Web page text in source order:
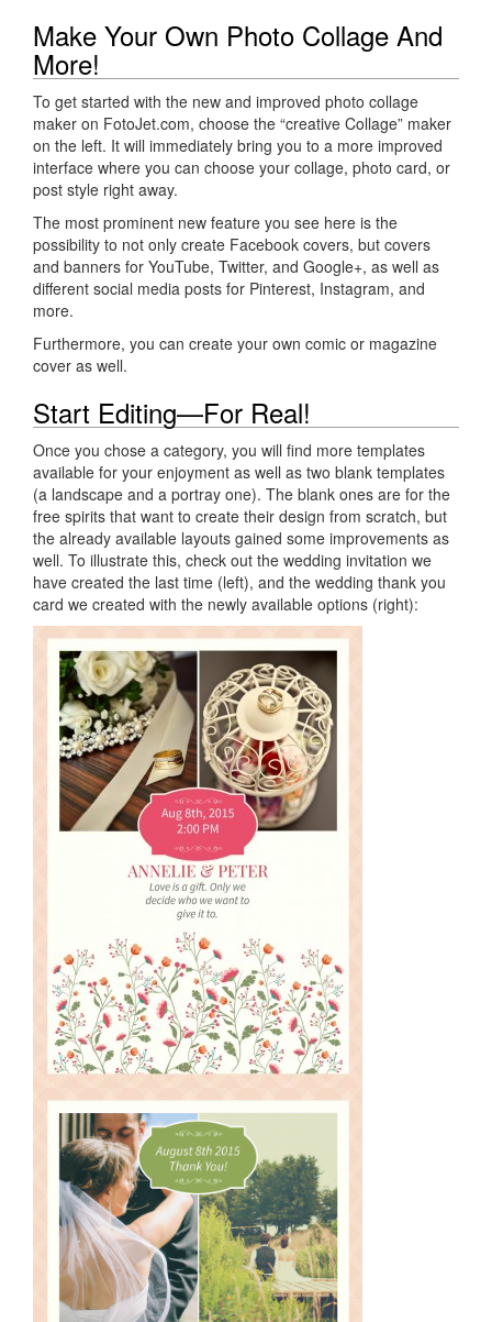
Make Your Own Photo Collage And
More!
To get started with the new and improved photo collage
maker on FotoJet.com, choose the “creative Collage” maker
on the left. It will immediately bring you to a more improved
interface where you can choose your collage, photo card, or
post style right away.
The most prominent new feature you see here is the
possibility to not only create Facebook covers, but covers
and banners for YouTube, Twitter, and Google+, as well as
different social media posts for Pinterest, Instagram, and
more.
Furthermore, you can create your own comic or magazine
cover as well.
Start Editing—For Real!
Once you chose a category, you will find more templates
available for your enjoyment as well as two blank templates
(a landscape and a portray one). The blank ones are for the
free spirits that want to create their design from scratch, but
the already available layouts gained some improvements as
well. To illustrate this, check out the wedding invitation we
have created the last time (left), and the wedding thank you
card we created with the newly available options (right):